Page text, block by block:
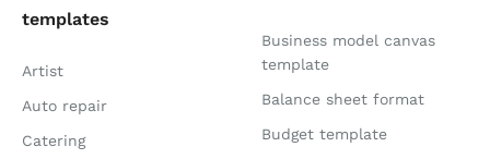
templates
Artist
Auto repair
Catering
Business model canvas
template
Balance sheet format
Budget template